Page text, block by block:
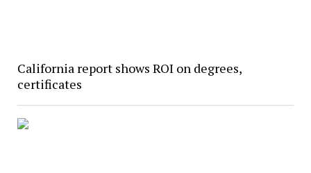
California report shows ROI on degrees,
certificates